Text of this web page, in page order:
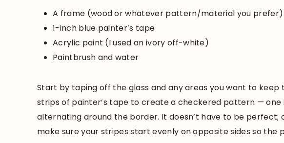
A frame (wood or whatever pattern/material you prefer)
1-inch blue painter’s tape
Acrylic paint (I used an ivory off-white)
Paintbrush and water
Start by taping off the glass and any areas you want to keep
strips of painter’s tape to create a checkered pattern — one
alternating around the border. It doesn’t have to be
make sure your stripes start evenly on opposite sides so the